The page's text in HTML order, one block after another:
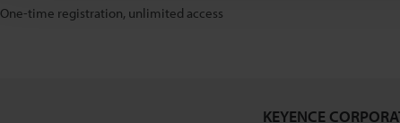
One-time registration, unlimited access
KEYENCE